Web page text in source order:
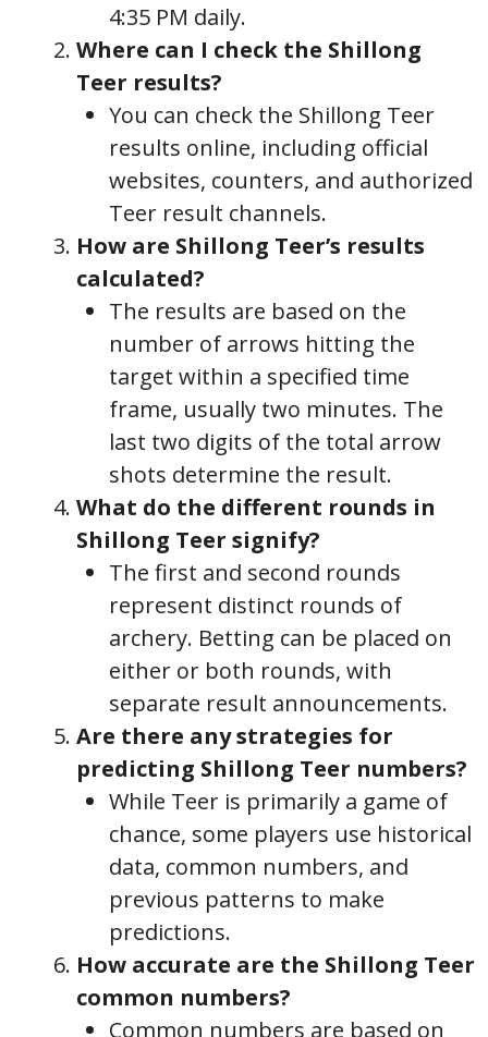
4:35 PM daily.
Where can I check the Shillong
Teer results?
You can check the Shillong Teer
results online, including official
websites, counters, and authorized
Teer result channels.
How are Shillong Teer’s results
calculated?
The results are based on the
number of arrows hitting the
target within a specified time
frame, usually two minutes. The
last two digits of the total arrow
shots determine the result.
What do the different rounds in
Shillong Teer signify?
The first and second rounds
represent distinct rounds of
archery. Betting can be placed on
either or both rounds, with
separate result announcements.
Are there any strategies for
predicting Shillong Teer numbers?
While Teer is primarily a game of
chance, some players use historical
data, common numbers, and
previous patterns to make
predictions.
How accurate are the Shillong Teer
common numbers?
Common numbers are based on